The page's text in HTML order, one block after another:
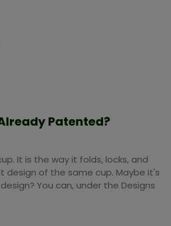
Patented?
It is the way it folds, locks, and
of the same cup. Maybe it's
You can, under the Designs